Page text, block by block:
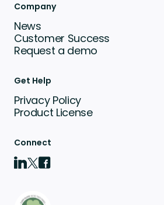
Company
News
Customer Success
Request a demo
Get Help
Privacy Policy
Product License
Connect